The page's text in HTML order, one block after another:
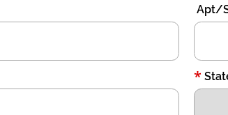
Apt/
*